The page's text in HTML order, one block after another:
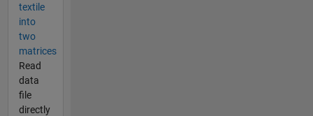
textile
into
two
matrices
Read
data
file
directly